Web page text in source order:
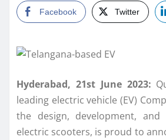
Facebook Twitter
Hyderabad, 21st June 2023:
leading electric vehicle (EV)
the design, development, and
electric scooters, is proud to